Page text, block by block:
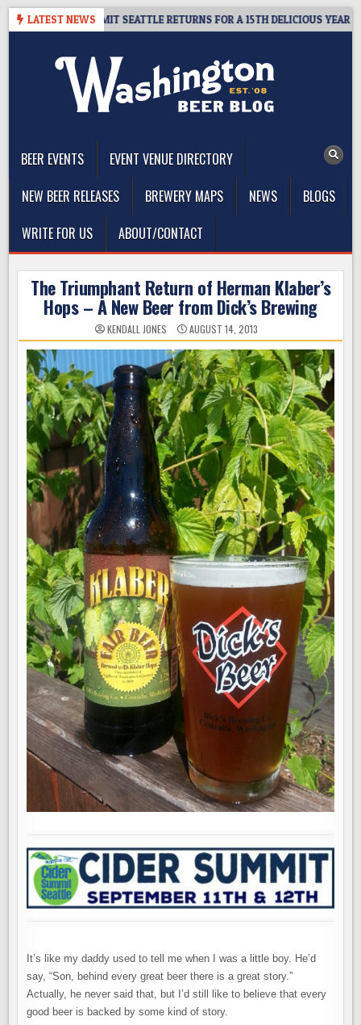
Skip
LATEST NEWS
CIDER SUMMIT SEATTLE RETURNS FOR A 15TH DELICIOUS YEAR
BEER EVENTS
EVENT VENUE DIRECTORY
NEW BEER RELEASES
BREWERY MAPS NEWS
BLOGS
WRITE FOR US
ABOUT/CONTACT
The Triumphant Return of Herman Klaber’s
Hops – A New Beer from Dick’s Brewing
KENDALL JONES AUGUST 14, 2013
It’s like my daddy used to tell me when I was a little boy. He’d
say, “Son, behind every great beer there is a great story.”
Actually, he never said that, but I’d still like to believe that every
good beer is backed by some kind of story.